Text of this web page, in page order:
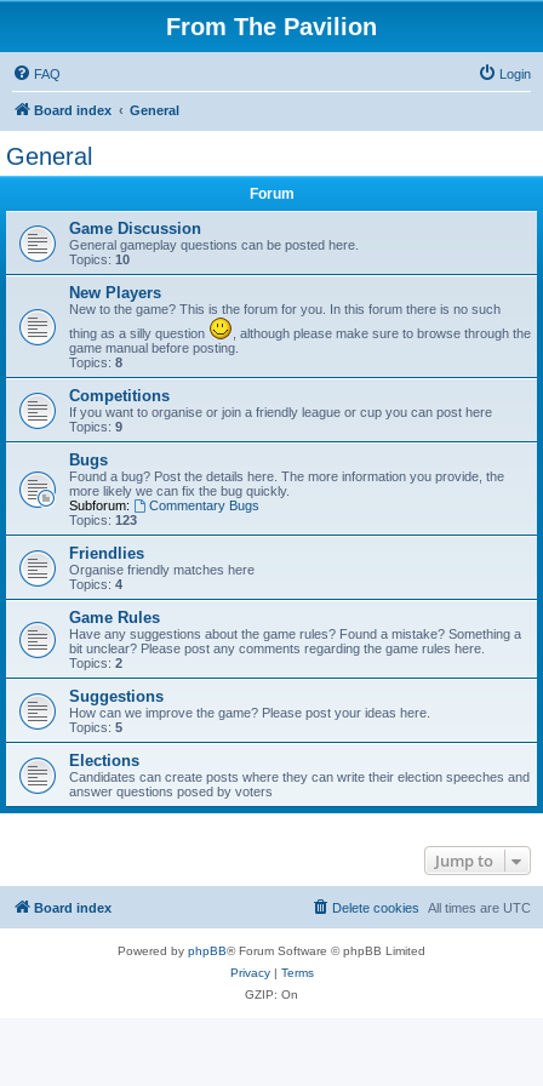
From The Pavilion
FAQ Login
Board index General
General
Forum
Game Discussion
General gameplay questions can be posted here.
Topics: 10
New Players
New to the game? This is the forum for you. In this forum there is no such
thing as a silly question
, although please make sure to browse through the
game manual before posting.
Topics: 8
Competitions
If you want to organise or join a friendly league or cup you can post here
Topics: 9
Bugs
Found a bug? Post the details here. The more information you provide, the
more likely we can fix the bug quickly.
Subforum:
Commentary Bugs
Topics: 123
Friendlies
Organise friendly matches here
Topics: 4
Game Rules
Have any suggestions about the game rules? Found a mistake? Something a
bit unclear? Please post any comments regarding the game rules here.
Topics: 2
Suggestions
How can we improve the game? Please post your ideas here.
Topics: 5
Elections
Candidates can create posts where they can write their election speeches and
answer questions posed by voters
Jump to
Board index All times are UTC
Delete cookies
Powered by phpBB® Forum Software © phpBB Limited
Privacy| Terms
GZIP: On